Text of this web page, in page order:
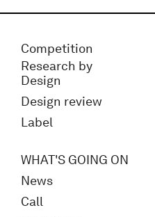
Competition
Research by
Design
Design review
Label
WHAT'S GOING ON
News
Call